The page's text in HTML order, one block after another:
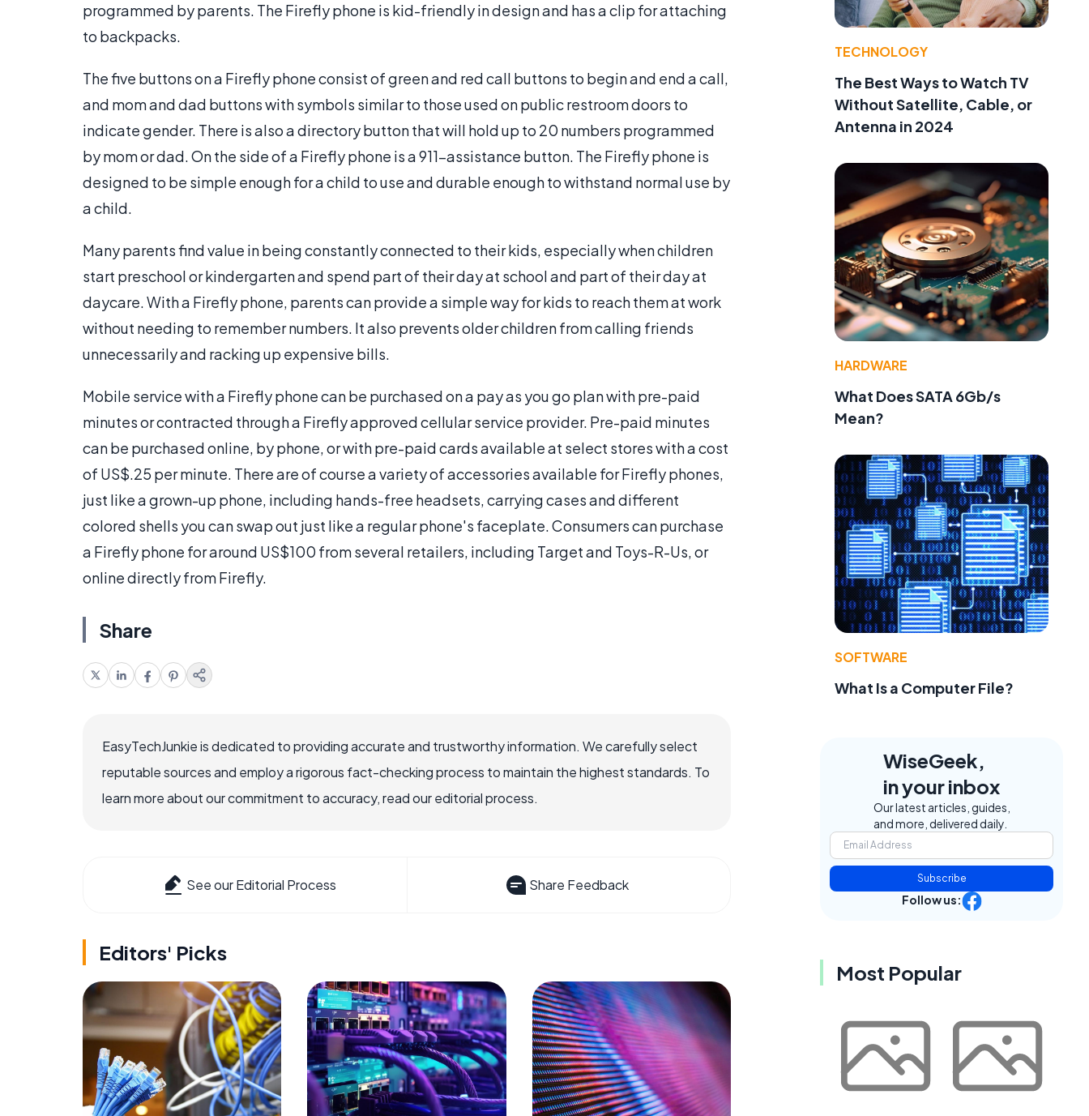
programmed by parents. The Firefly phone is kid-friendly in design and has a clip for attaching
to backpacks.
The five buttons on a Firefly phone consist of green and red call buttons to begin and end a call,
and mom and dad buttons with symbols similar to those used on public restroom doors to
indicate gender. There is also a directory button that will hold up to 20 numbers programmed
by mom or dad. On the side of a Firefly phone is a 911-assistance button. The Firefly phone is
designed to be simple enough for a child to use and durable enough to withstand normal use by
a child.
Many parents find value in being constantly connected to their kids, especially when children
start preschool or kindergarten and spend part of their day at school and part of their day at
daycare. With a Firefly phone, parents can provide a simple way for kids to reach them at work
without needing to remember numbers. It also prevents older children from calling friends
unnecessarily and racking up expensive bills.
Mobile service with a Firefly phone can be purchased on a pay as you go plan with pre-paid
minutes or contracted through a Firefly approved cellular service provider. Pre-paid minutes
can be purchased online, by phone, or with pre-paid cards available at select stores with a cost
of US$.25 per minute. There are of course a variety of accessories available for Firefly phones,
just like a grown-up phone, including hands-free headsets, carrying cases and different
colored shells you can swap out just like a regular phone's faceplate. Consumers can purchase
a Firefly phone for around US$100 from several retailers, including Target and Toys-R-Us, or
online directly from Firefly.
Share
EasyTechJunkie is dedicated to providing accurate and trustworthy information. We carefully select
reputable sources and employ a rigorous fact-checking process to maintain the highest standards. To
learn more about our commitment to accuracy, read our editorial process.
See our Editorial Process Share Feedback
Editors' Picks
TECHNOLOGY
The Best Ways to Watch TV
Without Satellite, Cable, or
Antenna in 2024
HARDWARE
What Does SATA 6Gb/s
Mean?
SOFTWARE
What Is a Computer File?
WiseGeek,
in your inbox
Our latest articles, guides,
and more, delivered daily.
Subscribe
Follow us:
Most Popular